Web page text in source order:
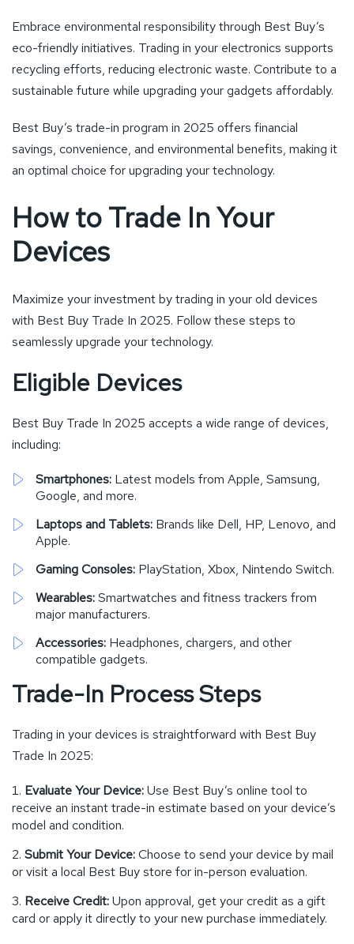
Embrace environmental responsibility through Best Buy’s
eco-friendly initiatives. Trading in your electronics supports
recycling efforts, reducing electronic waste. Contribute to a
sustainable future while upgrading your gadgets affordably.
Best Buy’s trade-in program in 2025 offers financial
savings, convenience, and environmental benefits, making it
an optimal choice for upgrading your technology.
How to Trade In Your
Devices
Maximize your investment by trading in your old devices
with Best Buy Trade In 2025. Follow these steps to
seamlessly upgrade your technology.
Eligible Devices
Best Buy Trade In 2025 accepts a wide range of devices,
including:
Smartphones: Latest models from Apple, Samsung,
Google, and more.
Laptops and Tablets: Brands like Dell, HP, Lenovo, and
Apple.
Gaming Consoles: PlayStation, Xbox, Nintendo Switch.
Wearables:Smartwatches and fitness trackers from
major manufacturers.
Accessories: Headphones, chargers, and other
compatible gadgets.
Trade-In Process Steps
Trading in your devices is straightforward with Best Buy
Trade In 2025:
Evaluate Your Device:Use Best Buy’s online tool to
receive an instant trade-in estimate based on your device’s
model and condition.
Submit Your Device:Choose to send your device by mail
or visit a local Best Buy store for in-person evaluation.
Receive Credit:Upon approval, get your credit as a gift
card or apply it directly to your new purchase immediately.